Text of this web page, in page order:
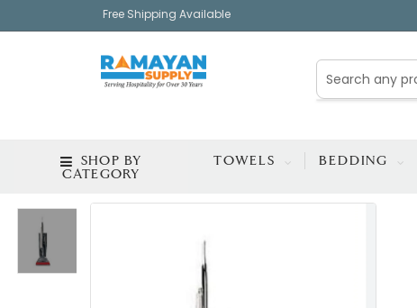
Free Shipping Available
SHOP BY
CATEGORY
TOWELS BEDDING